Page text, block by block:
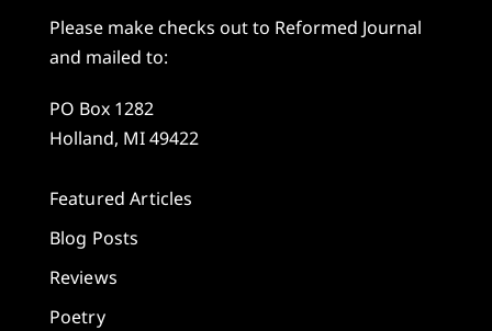
Please make checks out to Reformed Journal
and mailed to:
PO Box 1282
Holland, MI 49422
Featured Articles
Blog Posts
Reviews
Poetry